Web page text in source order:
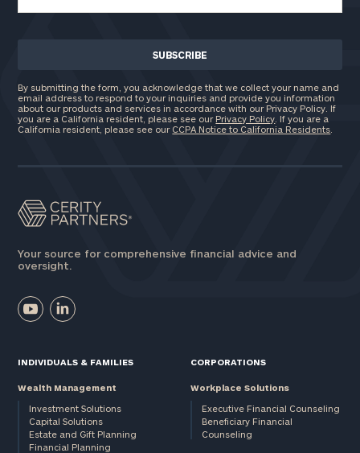
By submitting the form, you acknowledge that we collect your name and
email address to respond to your inquiries and provide you information
about our products and services in accordance with our Privacy Policy. If
you are a California resident, please see our Privacy Policy . If you are a
California resident, please see our CCPA Notice to California Residents
Your source for comprehensive financial advice and
oversight.
INDIVIDUALS & FAMILIES
Wealth Management
Investment Solutions
Capital Solutions
Estate and Gift Planning
Financial Planning
CORPORATIONS
Workplace Solutions
Executive Financial Counseling
Beneficiary Financial
Counseling